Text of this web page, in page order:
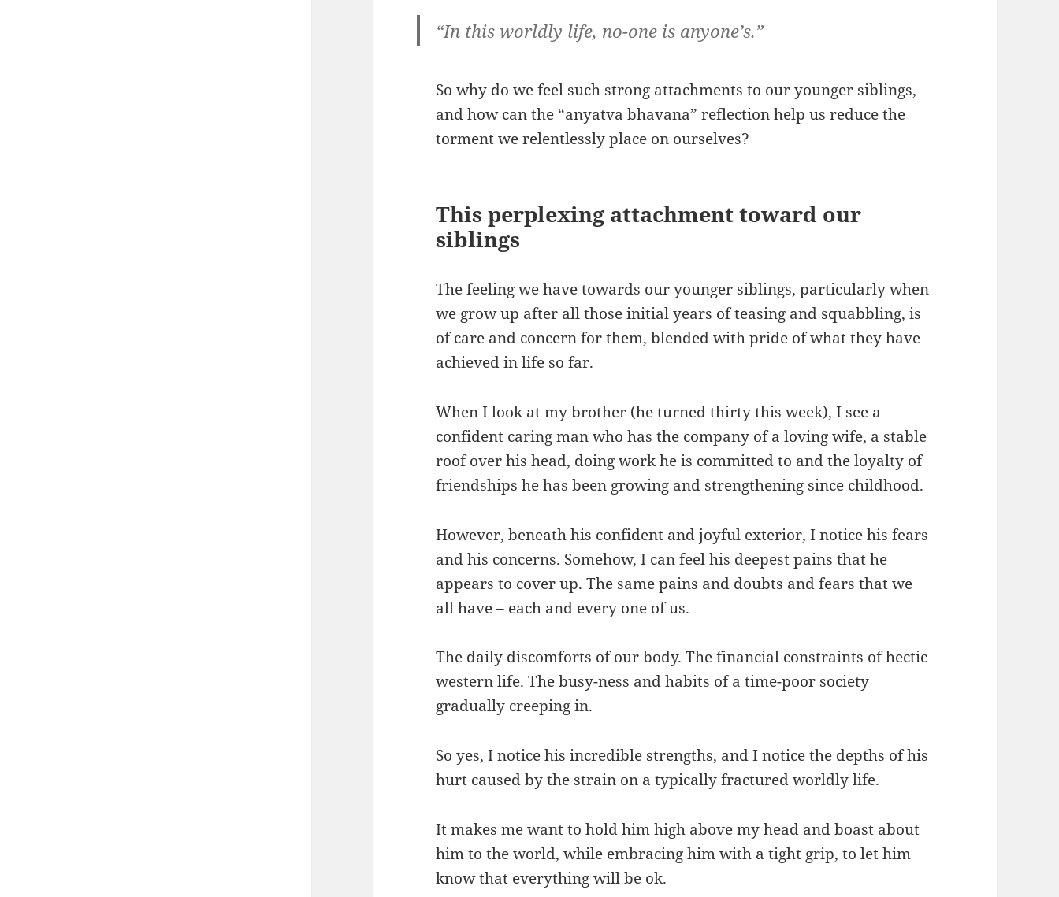
“In this worldly life, no-one is anyone’s.”
So why do we feel such strong attachments to our younger siblings,
and how can the “anyatva bhavana” reflection help us reduce the
torment we relentlessly place on ourselves?
This perplexing attachment toward our
siblings
The feeling we have towards our younger siblings, particularly when
we grow up after all those initial years of teasing and squabbling, is
of care and concern for them, blended with pride of what they have
achieved in life so far.
When I look at my brother (he turned thirty this week), I see a
confident caring man who has the company of a loving wife, a stable
roof over his head, doing work he is committed to and the loyalty of
friendships he has been growing and strengthening since childhood.
However, beneath his confident and joyful exterior, I notice his fears
and his concerns. Somehow, I can feel his deepest pains that he
appears to cover up. The same pains and doubts and fears that we
all have – each and every one of us.
The daily discomforts of our body. The financial constraints of hectic
western life. The busy-ness and habits of a time-poor society
gradually creeping in.
So yes, I notice his incredible strengths, and I notice the depths of his
hurt caused by the strain on a typically fractured worldly life.
It makes me want to hold him high above my head and boast about
him to the world, while embracing him with a tight grip, to let him
know that everything will be ok.